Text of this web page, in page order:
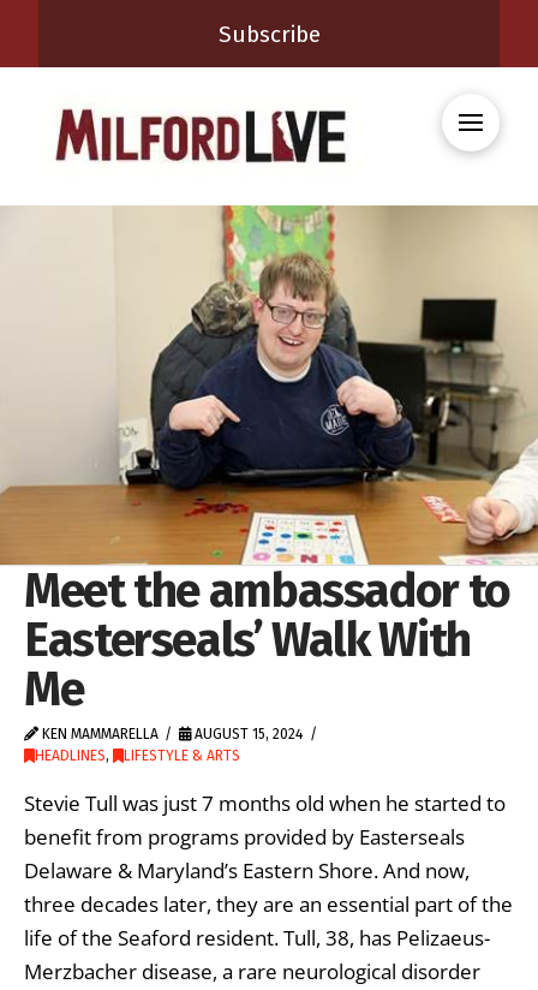
Subscribe
Meet the ambassador to
Easterseals’ Walk With
Me
KEN MAMMARELLA
AUGUST 15, 2024
HEADLINES, LIFESTYLE & ARTS
Stevie Tull was just 7 months old when he started to
benefit from programs provided by Easterseals
Delaware & Maryland’s Eastern Shore. And now,
three decades later, they are an essential part of the
life of the Seaford resident. Tull, 38, has Pelizaeus-
Merzbacher disease, a rare neurological disorder